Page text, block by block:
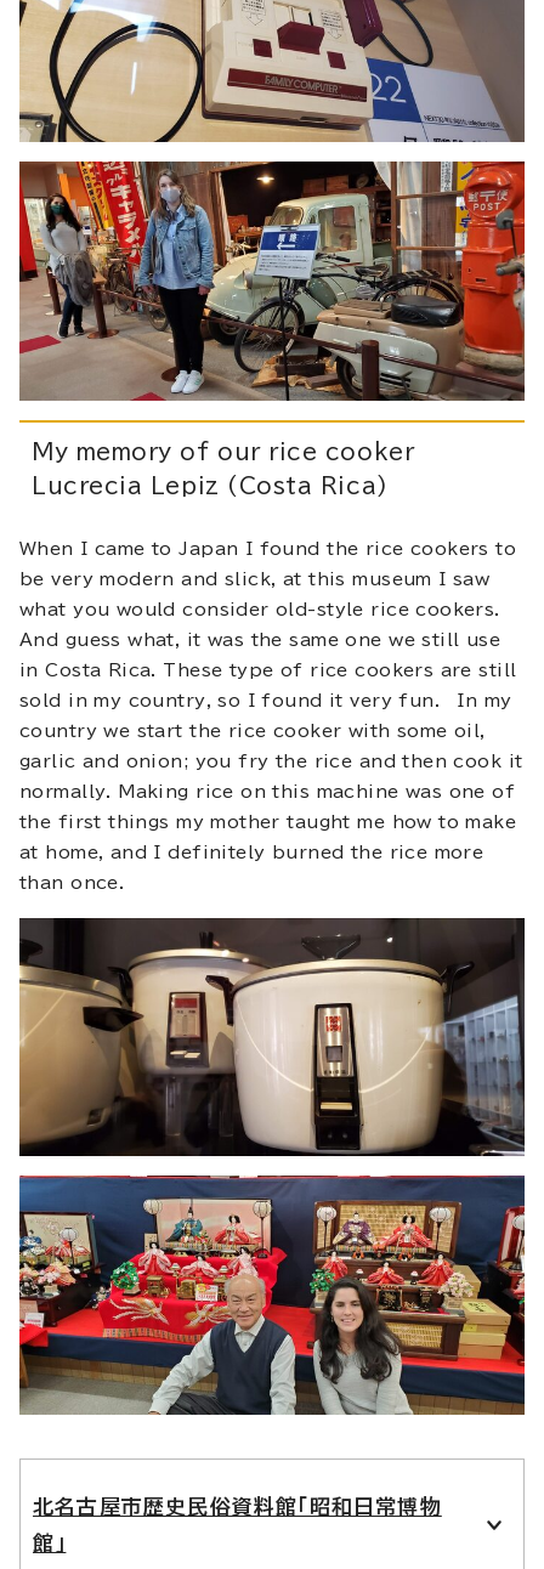
My memory of our rice cooker
Lucrecia Lepiz (Costa Rica)
When I came to Japan I found the rice cookers to
be very modern and slick, at this museum I saw
what you would consider old-style rice cookers.
And guess what, it was the same one we still use
in Costa Rica. These type of rice cookers are still
sold in my country, so I found it very fun. In my
country we start the rice cooker with some oil,
garlic and onion; you fry the rice and then cook it
normally. Making rice on this machine was one of
the first things my mother taught me how to make
at home, and I definitely burned the rice more
than once.
北名古屋市歴史民俗資料館「昭和日常博物
館」